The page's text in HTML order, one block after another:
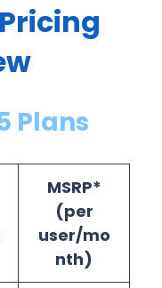
Plans
MSRP*
(per
user/mo
nth)